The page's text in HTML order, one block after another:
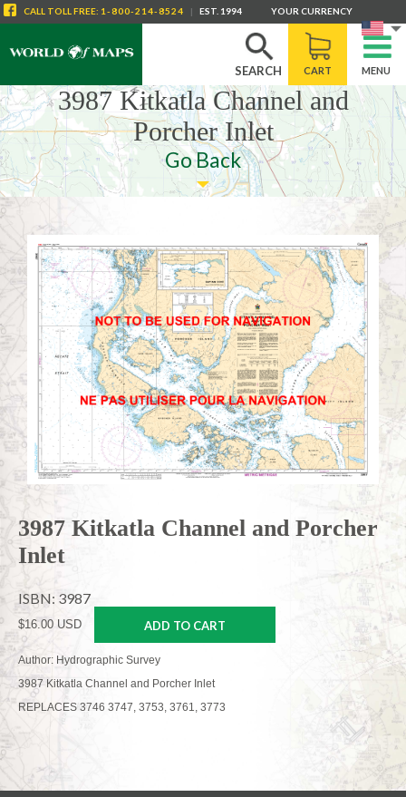
SEARCH CART MENU
CALL TOLL FREE: 1-800-214-8524 | EST. 1994 YOUR CURRENCY
3987 Kitkatla Channel and
Porcher Inlet
Go Back
3987 Kitkatla Channel and Porcher
Inlet
ISBN: 3987
$16.00 USD ADD TO CART
Author: Hydrographic Survey
3987 Kitkatla Channel and Porcher Inlet
REPLACES 3746 3747, 3753, 3761, 3773